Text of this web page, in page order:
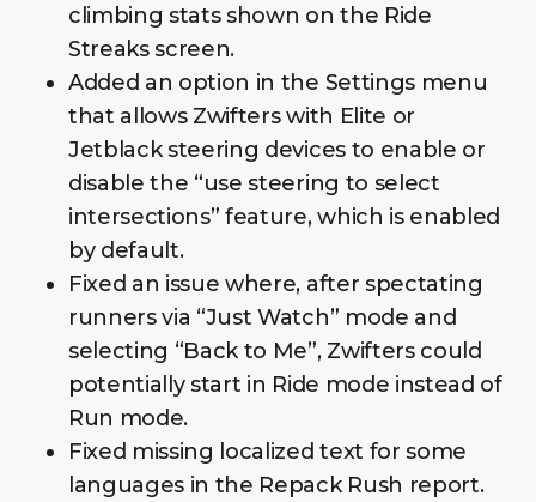
climbing stats shown on the Ride
Streaks screen.
Added an option in the Settings menu
that allows Zwifters with Elite or
Jetblack steering devices to enable or
disable the “use steering to select
intersections” feature, which is enabled
by default.
Fixed an issue where, after spectating
runners via “Just Watch” mode and
selecting “Back to Me”, Zwifters could
potentially start in Ride mode instead of
Run mode.
Fixed missing localized text for some
languages in the Repack Rush report.